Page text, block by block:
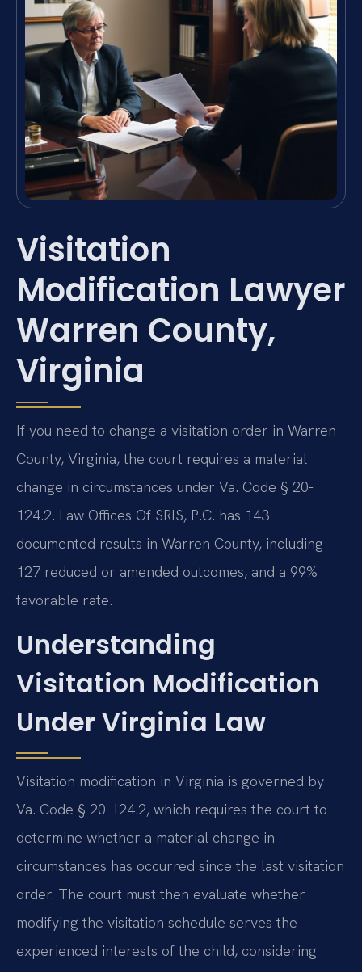
Visitation
Modification Lawyer
Warren County,
Virginia
If you need to change a visitation order in Warren
County, Virginia, the court requires a material
change in circumstances under Va. Code § 20-
124.2. Law Offices Of SRIS, P.C. has 143
documented results in Warren County, including
127 reduced or amended outcomes, and a 99%
favorable rate.
Understanding
Visitation Modification
Under Virginia Law
Visitation modification in Virginia is governed by
Va. Code § 20-124.2, which requires the court to
determine whether a material change in
circumstances has occurred since the last visitation
order. The court must then evaluate whether
modifying the visitation schedule serves the
experienced interests of the child, considering